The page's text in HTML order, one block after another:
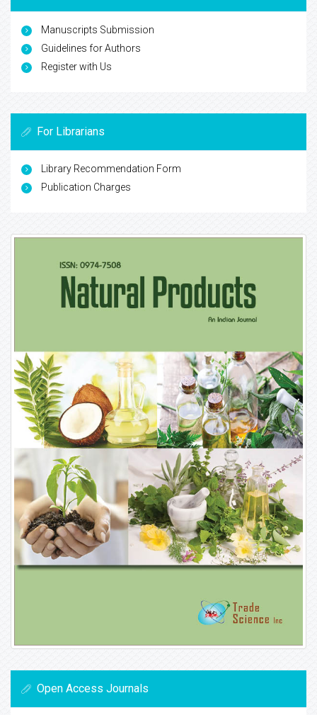
Manuscripts Submission
Guidelines for Authors
Register with Us
For Librarians
Library Recommendation Form
Publication Charges
Open Access Journals